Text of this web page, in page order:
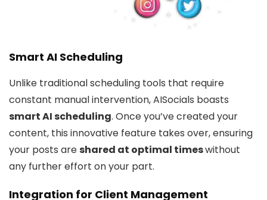
Smart AI Scheduling
Unlike traditional scheduling tools that require
constant manual intervention, AISocials boasts
smart AI scheduling. Once you’ve created your
content, this innovative feature takes over, ensuring
your posts areshared at optimal timeswithout
any further effort on your part.
Integration for Client Management